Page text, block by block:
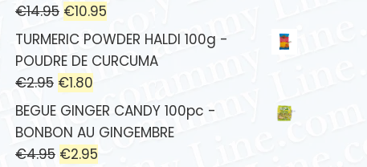
€14.95 €10.95
TURMERIC POWDER HALDI 100g -
POUDRE DE CURCUMA
€2.95 €1.80
BEGUE GINGER CANDY 100pc -
BONBON AU GINGEMBRE
€4.95 €2.95